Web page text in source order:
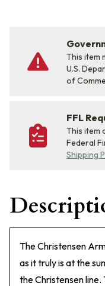
This item
U.S.
of
FFL
This item
Federal
Shipping
The Christensen
as it truly is at the
the Christensen